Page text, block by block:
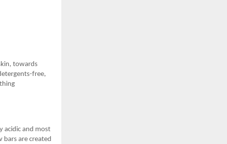
towards
free,
acidic and most
are created